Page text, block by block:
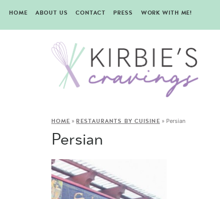
HOME ABOUT US CONTACT PRESS WORK WITH ME!
HOME »RESTAURANTS BY CUISINE » Persian
Persian